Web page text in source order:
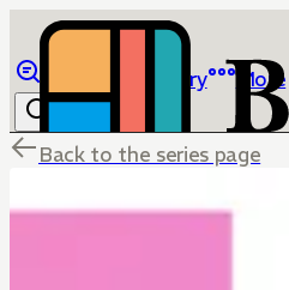
Library More
Back to the series page